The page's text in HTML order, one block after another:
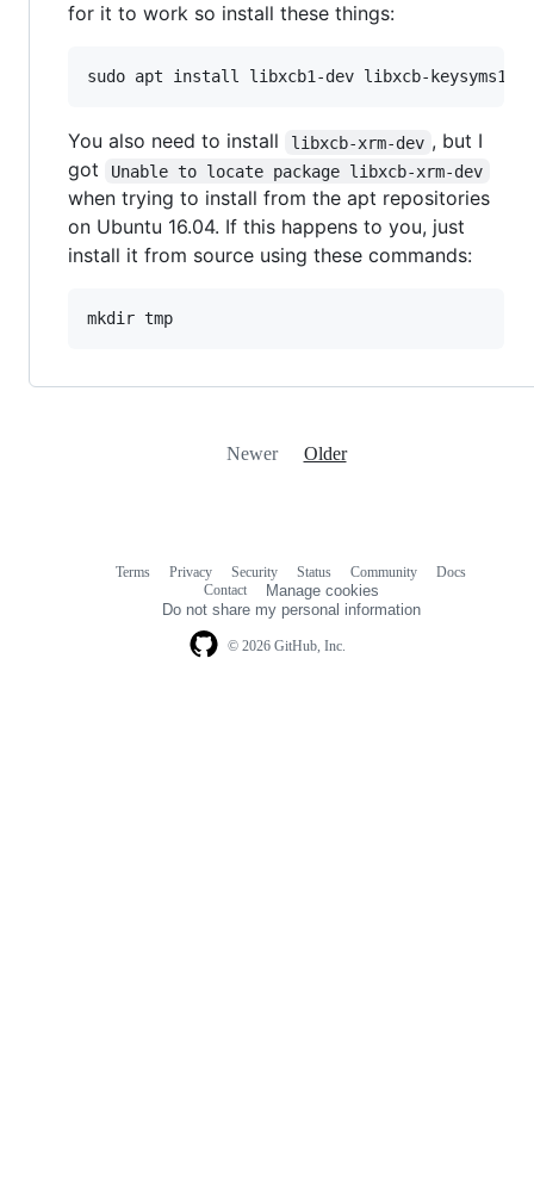
for it to work so install these things:
You also need to install libxcb-xrm-dev , but I
got
Unable to locate package libxcb-xrm-dev
when trying to install from the apt repositories
on Ubuntu 16.04. If this happens to you, just
install it from source using these commands:
Newer Older
© 2026 GitHub, Inc.
Terms Privacy Security Status Community
Docs
Contact
Manage cookies
Do not share my personal information